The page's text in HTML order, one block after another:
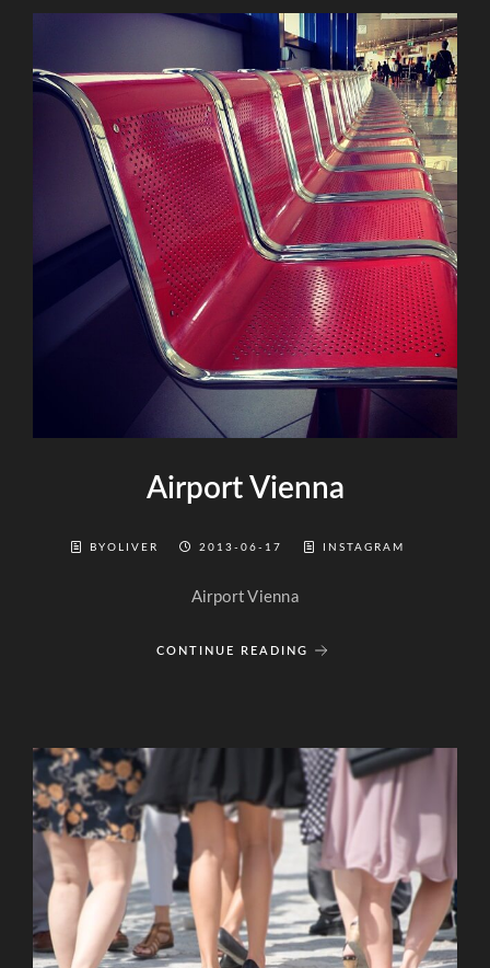
Airport Vienna
BYOLIVER 2013-06-17 INSTAGRAM
Airport Vienna
CONTINUE READING